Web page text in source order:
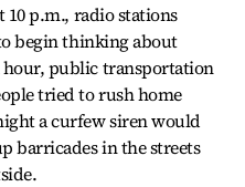
10 p.m., radio stations
begin thinking about
public transportation
tried to rush home
a curfew siren would
barricades in the streets